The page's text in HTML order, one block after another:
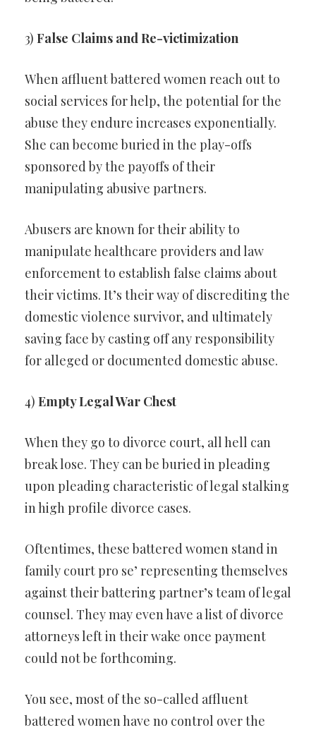
3) False Claims and Re-victimization
When affluent battered women reach out to
social services for help, the potential for the
abuse they endure increases exponentially.
She can become buried in the play-offs
sponsored by the payoffs of their
manipulating abusive partners.
Abusers are known for their ability to
manipulate healthcare providers and law
enforcement to establish false claims about
their victims. It’s their way of discrediting the
domestic violence survivor, and ultimately
saving face by casting off any responsibility
for alleged or documented domestic abuse.
4) Empty Legal War Chest
When they go to divorce court, all hell can
break lose. They can be buried in pleading
upon pleading characteristic of legal stalking
in high profile divorce cases.
Oftentimes, these battered women stand in
family court pro se’ representing themselves
against their battering partner’s team of legal
counsel. They may even have a list of divorce
attorneys left in their wake once payment
could not be forthcoming.
You see, most of the so-called affluent
battered women have no control over the